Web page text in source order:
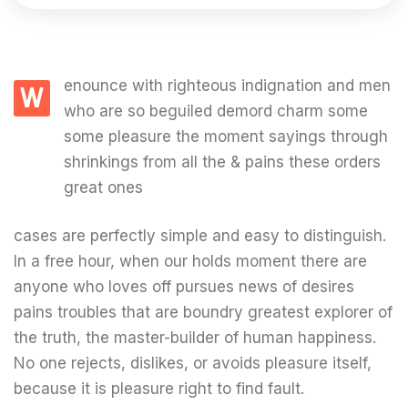
W
enounce with righteous indignation and men
who are so beguiled demord charm some
some pleasure the moment sayings through
shrinkings from all the & pains these orders
great ones
cases are perfectly simple and easy to distinguish.
In a free hour, when our holds moment there are
anyone who loves off pursues news of desires
pains troubles that are boundry greatest explorer of
the truth, the master-builder of human happiness.
No one rejects, dislikes, or avoids pleasure itself,
because it is pleasure right to find fault.